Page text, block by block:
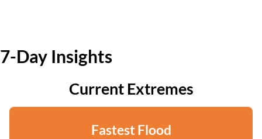
7-Day Insights
Current Extremes
Fastest Flood